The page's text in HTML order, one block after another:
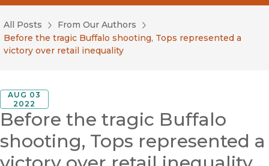
Search
Blog Category
Submit
All Posts
From Our Authors
Before the tragic Buffalo shooting, Tops represented a
victory over retail inequality
AUG 03
2022
Before the tragic Buffalo
shooting, Tops represented a